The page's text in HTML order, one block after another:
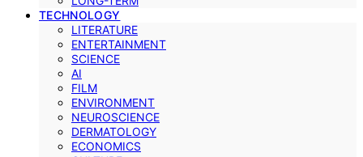
TECHNOLOGY
LITERATURE
ENTERTAINMENT
SCIENCE
AI
FILM
ENVIRONMENT
NEUROSCIENCE
DERMATOLOGY
ECONOMICS